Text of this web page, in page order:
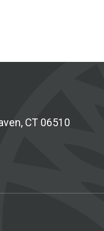
CT 06510